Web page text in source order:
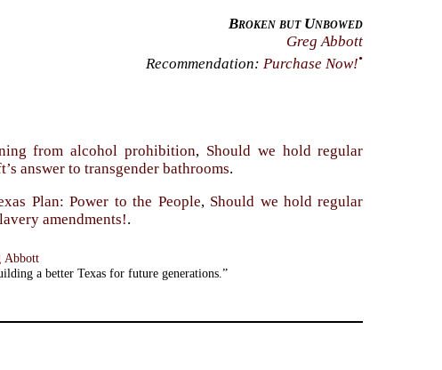
Broken but Unbowed
Greg Abbott
Recommendation: Purchase Now!•
from alcohol prohibition, Should we hold regular
answer to transgender bathrooms.
Plan: Power to the People, Should we hold regular
amendments!.
Abbott
a better Texas for future generations.”